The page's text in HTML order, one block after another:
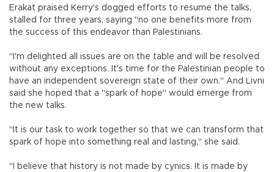
Erakat praised Kerry's dogged efforts to resume the talks,
stalled for three years, saying "no one benefits more from
the success of this endeavor than Palestinians.
"I'm delighted all issues are on the table and will be resolved
without any exceptions. It's time for the Palestinian people to
have an independent sovereign state of their own." And Livni
said she hoped that a "spark of hope" would emerge from
the new talks.
"It is our task to work together so that we can transform that
spark of hope into something real and lasting," she said.
"I believe that history is not made by cynics. It is made by